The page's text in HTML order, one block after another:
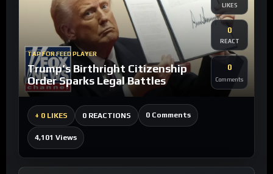
TAP FOR FEED PLAYER
Trump’s Birthright Citizenship
Order Sparks Legal Battles
LIKES
0
REACT
0
Comments
+ 0 LIKES 0 REACTIONS 0 Comments
4,101 Views